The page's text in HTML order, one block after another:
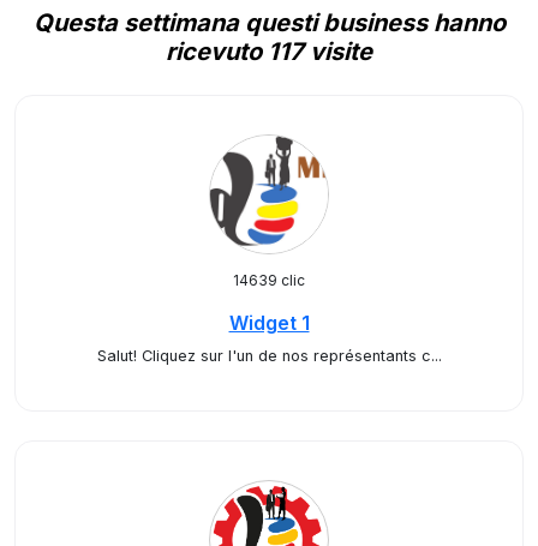
Questa settimana questi business hanno
ricevuto 117 visite
14639 clic
Widget 1
Salut! Cliquez sur l'un de nos représentants c...